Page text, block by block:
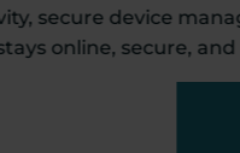
secure device
online, secure,